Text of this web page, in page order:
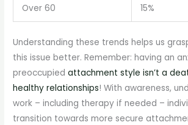
Over 60 15%
Understanding these trends helps us
this issue better. Remember: having an
preoccupiedattachment style isn’t a
healthy relationships! With awareness,
work – including therapy if needed –
transition towards more secure